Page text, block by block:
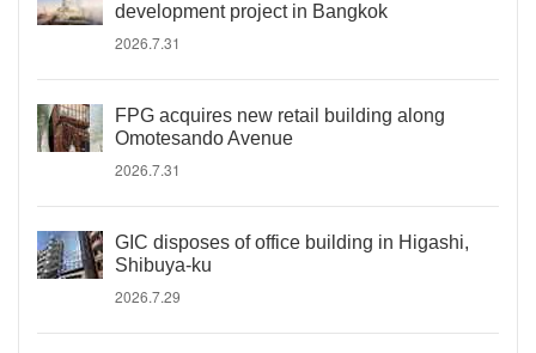
development project in Bangkok
2026.7.31
FPG acquires new retail building along
Omotesando Avenue
2026.7.31
GIC disposes of office building in Higashi,
Shibuya-ku
2026.7.29